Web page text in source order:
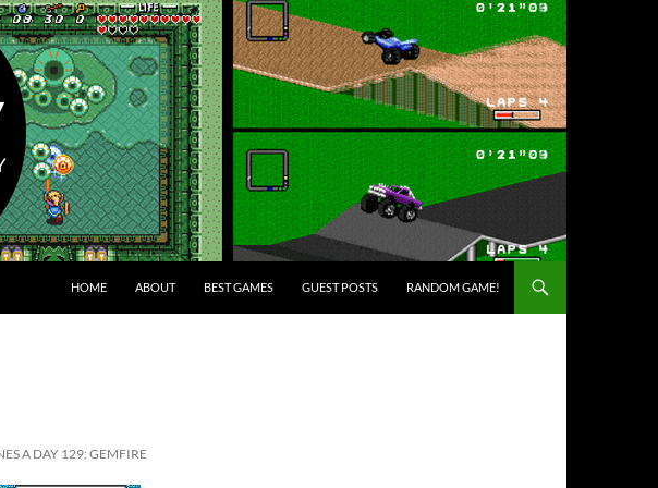
HOME ABOUT BEST GAMES GUEST POSTS RANDOM GAME!
A DAY 129: GEMFIRE